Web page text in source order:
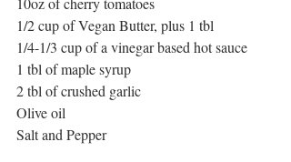
1/2 cup of Vegan Butter, plus 1 tbl
1/4-1/3 cup of a vinegar based hot sauce
1 tbl of maple syrup
2 tbl of crushed garlic
Olive oil
Salt and Pepper